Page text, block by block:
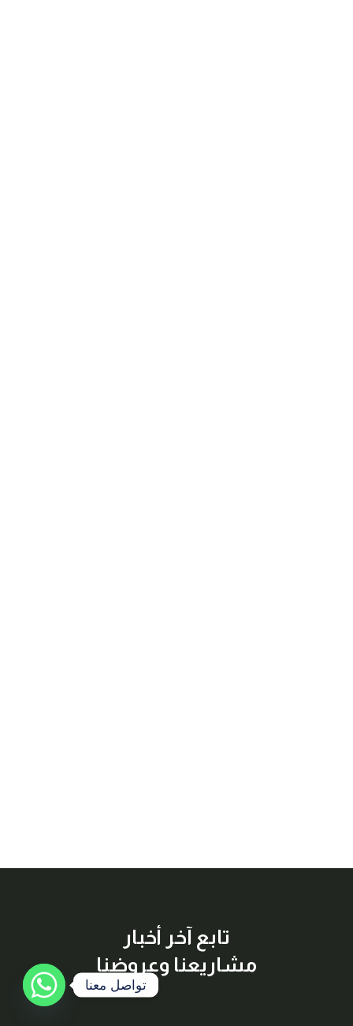
تابع آخر أخبار
مشاريعنا وعروضنا
تواصل معنا